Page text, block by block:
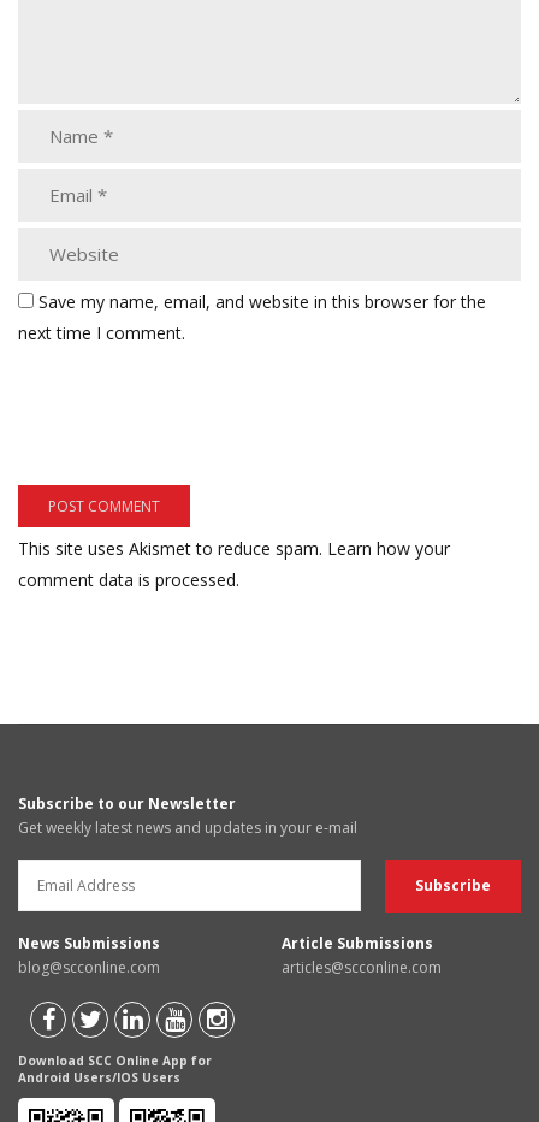
Save my name, email, and website in this browser for the
next time I comment.
This site uses Akismet to reduce spam. Learn how your
comment data is processed.
Subscribe to our Newsletter
Get weekly latest news and updates in your e-mail
News Submissions
blog@scconline.com
Article Submissions
articles@scconline.com
Download SCC Online App for
Android Users/IOS Users